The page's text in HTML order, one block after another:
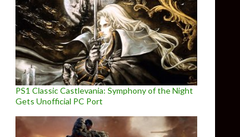
PS1 Classic Castlevania: Symphony of the Night
Gets Unofficial PC Port